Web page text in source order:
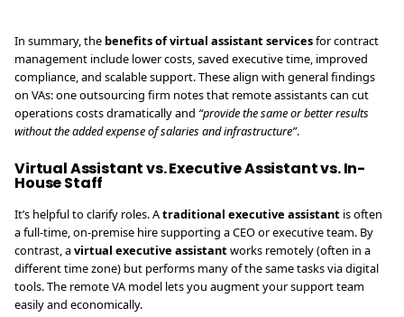
In summary, the benefits of virtual assistant servicesfor contract
management include lower costs, saved executive time, improved
compliance, and scalable support. These align with general findings
on VAs: one outsourcing firm notes that remote assistants can cut
operations costs dramatically and “provide the same or better results
without the added expense of salaries and infrastructure”.
Virtual Assistant vs. Executive Assistant vs. In-
House Staff
It’s helpful to clarify roles. Atraditional executive assistant is often
a full-time, on-premise hire supporting a CEO or executive team. By
contrast, avirtual executive assistantworks remotely (often in a
different time zone) but performs many of the same tasks via digital
tools. The remote VA model lets you augment your support team
easily and economically.